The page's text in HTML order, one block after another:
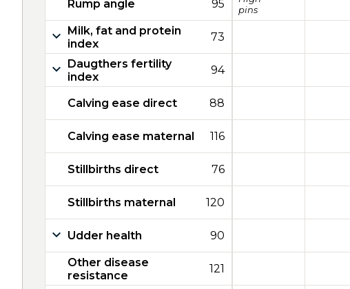
Rump angle 95
pins
Milk, fat and protein
index
73
Daugthers fertility
index
94
Calving ease direct 88
Calving ease maternal 116
Stillbirths direct 76
Stillbirths maternal 120
Udder health 90
Other disease
resistance
121